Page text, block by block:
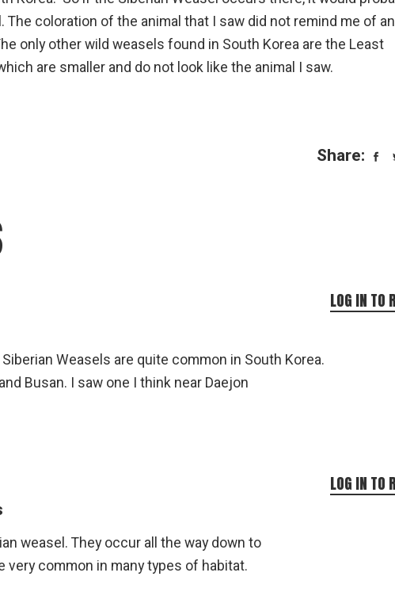
The coloration of the animal that I saw did not remind me of
only other wild weasels found in South Korea are the Least
are smaller and do not look like the animal I saw.
Share:
Weasels are quite common in South Korea.
Busan. I saw one I think near Daejon
LOG IN TO
weasel. They occur all the way down to
very common in many types of habitat.
LOG IN TO